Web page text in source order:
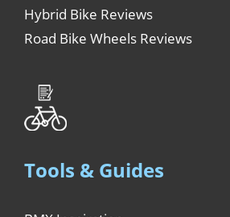
Hybrid Bike Reviews
Road Bike Wheels Reviews
Tools & Guides